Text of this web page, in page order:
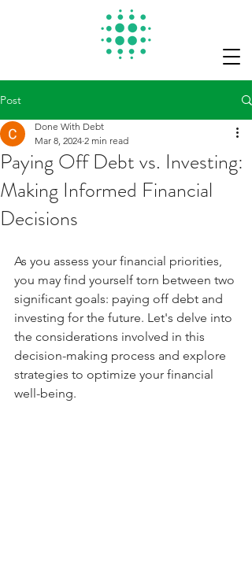
Post
Paying Off Debt vs. Investing:
Making Informed Financial
Decisions
Done With Debt
Mar 8, 2024 2 min read
As you assess your financial priorities,
you may find yourself torn between two
significant goals: paying off debt and
investing for the future. Let's delve into
the considerations involved in this
decision-making process and explore
strategies to optimize your financial
well-being.